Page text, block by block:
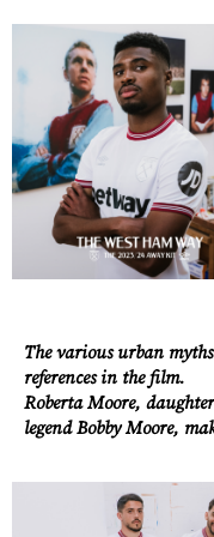
Work
Careers
Contact
The various urban
references in the film.
Roberta Moore,
legend Bobby Moore,